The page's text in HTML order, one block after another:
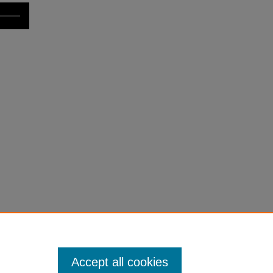
Accept all cookies